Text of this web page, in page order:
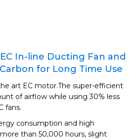
In-line Ducting Fan and
for Long Time Use
art EC motor.The super-efficient
of airflow while using 30% less
fans.
consumption and high
than 50,000 hours, slight